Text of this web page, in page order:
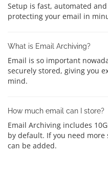
Setup is fast, automated
protecting your email in
What is Email Archiving?
Email is so important
securely stored, giving you
mind.
How much email can I store?
Email Archiving includes
by default. If you need more
can be added.